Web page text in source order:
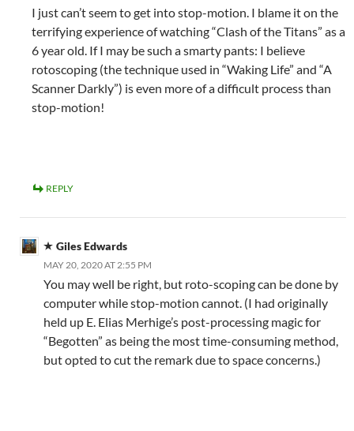
I just can’t seem to get into stop-motion. I blame it on the
terrifying experience of watching “Clash of the Titans” as a
6 year old. If I may be such a smarty pants: I believe
rotoscoping (the technique used in “Waking Life” and “A
Scanner Darkly”) is even more of a difficult process than
stop-motion!
REPLY
Giles Edwards
MAY 20, 2020 AT 2:55 PM
You may well be right, but roto-scoping can be done by
computer while stop-motion cannot. (I had originally
held up E. Elias Merhige’s post-processing magic for
“Begotten” as being the most time-consuming method,
but opted to cut the remark due to space concerns.)